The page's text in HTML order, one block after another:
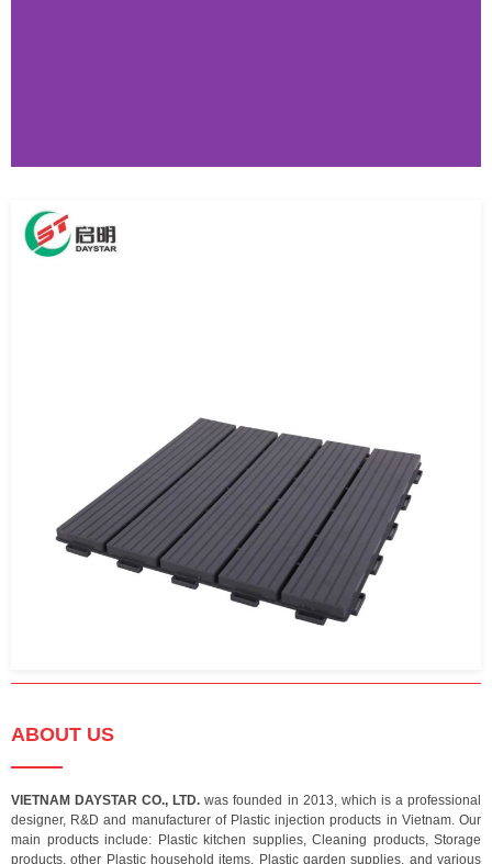
ABOUT US
VIETNAM DAYSTAR CO., LTD. was founded in 2013, which is a professional
designer, R&D and manufacturer of Plastic injection products in Vietnam. Our
main products include: Plastic kitchen supplies, Cleaning products, Storage
products, other Plastic household items, Plastic garden supplies, and various